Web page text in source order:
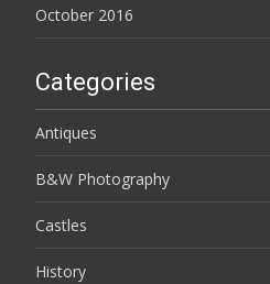
October 2016
Categories
Antiques
B&W Photography
Castles
History